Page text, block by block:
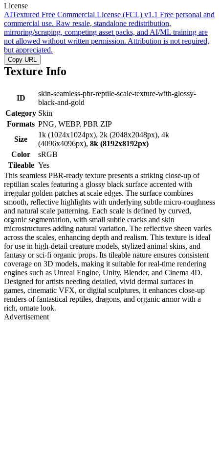
License
AITextured Free Commercial License (FCL) v1.1 Free personal and
commercial use. Raw resale, standalone redistribution,
mirroring/scraping, competing asset packs, and AI/ML training are
not allowed without written permission. Attribution is not required,
but appreciated.
Copy URL
Texture Info
ID
skin-seamless-pbr-reptile-scale-texture-with-glossy-
black-and-gold
Category Skin
Formats PNG, WEBP, PBR ZIP
Size
1k (1024x1024px), 2k (2048x2048px), 4k
(4096x4096px), 8k (8192x8192px)
Color
sRGB
Tileable Yes
This seamless PBR-ready texture presents a striking close-up of
reptilian scales featuring a glossy black surface accented with
irregular golden patches at scale edges. The surface combines
smooth, reflective highlights with underlying subtle micro-roughness
and natural scale patterning. Each scale is defined by curved,
organic segmentation, with small subtle cracks and skin
microstructures adding natural variation. The reflective sheen varies
across the scales, enhancing depth and realism. This texture is ideal
for use in high-detail creature models, stylized animal skins, and
fantasy or sci-fi organic props. Its tileable nature ensures consistent
coverage on 3D models, making it suitable for real-time rendering
engines such as Unreal Engine, Unity, Blender, and Cinema 4D.
Designed for artists needing detailed, vivid dermal surfaces in
games, cinematic VFX, or digital sculptures, it enhances close-up
renders of fantastical reptiles, dragons, and organic armor with a
rich, ornate look.
Advertisement